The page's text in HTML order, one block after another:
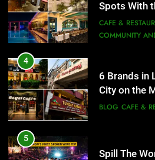
Spots With
Need to Try
CAFE &
COMMUNITY
4
6 Brands in
City on the
BLOG CAFE &
5
Spill The